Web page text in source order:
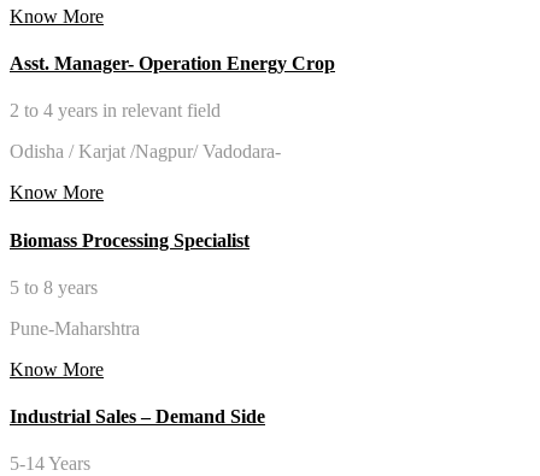
Know More
Asst. Manager- Operation Energy Crop
2 to 4 years in relevant field
Odisha / Karjat /Nagpur/ Vadodara-
Know More
Biomass Processing Specialist
5 to 8 years
Pune-Maharshtra
Know More
Industrial Sales – Demand Side
5-14 Years